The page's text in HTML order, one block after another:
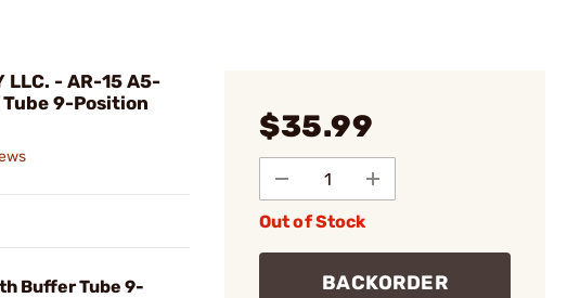
LLC. - AR-15 A5-
9-Position
Buffer Tube 9-
$35.99
Out of Stock
BACKORDER